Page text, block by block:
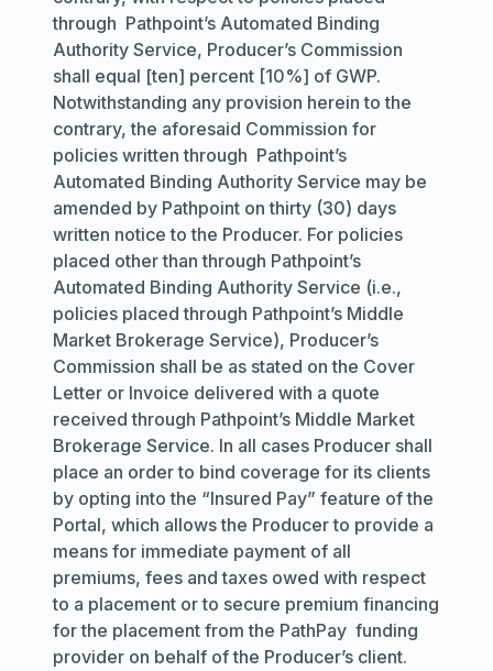
through Pathpoint’s Automated Binding
Authority Service, Producer’s Commission
shall equal [ten] percent [10%] of GWP.
Notwithstanding any provision herein to the
contrary, the aforesaid Commission for
policies written through Pathpoint’s
Automated Binding Authority Service may be
amended by Pathpoint on thirty (30) days
written notice to the Producer. For policies
placed other than through Pathpoint’s
Automated Binding Authority Service (i.e.,
policies placed through Pathpoint’s Middle
Market Brokerage Service), Producer’s
Commission shall be as stated on the Cover
Letter or Invoice delivered with a quote
received through Pathpoint’s Middle Market
Brokerage Service. In all cases Producer shall
place an order to bind coverage for its clients
by opting into the “Insured Pay” feature of the
Portal, which allows the Producer to provide a
means for immediate payment of all
premiums, fees and taxes owed with respect
to a placement or to secure premium financing
for the placement from the PathPay funding
provider on behalf of the Producer’s client.